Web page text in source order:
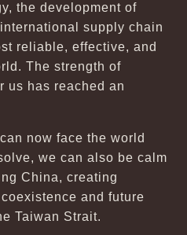
the development of
supply chain
reliable, effective, and
The strength of
us has reached an
now face the world
we can also be calm
China, creating
and future
Taiwan Strait.